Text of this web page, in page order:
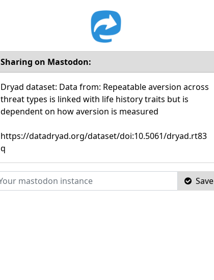
Sharing on Mastodon:
Dryad dataset: Data from: Repeatable aversion across
threat types is linked with life history traits but is
dependent on how aversion is measured
https://datadryad.org/dataset/doi:10.5061/dryad.rt83
q
Save